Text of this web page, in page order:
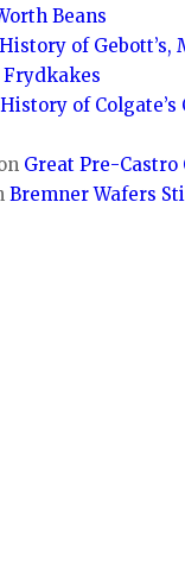
Beans
History of Gebott’s,
History of Colgate’s
Great Pre-Castro
Bremner Wafers